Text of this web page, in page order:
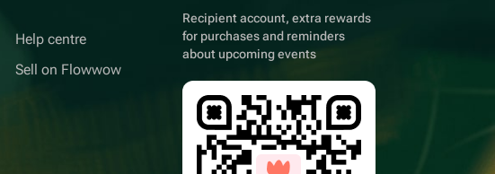
Help centre
Sell on Flowwow
Recipient account, extra rewards
for purchases and reminders
about upcoming events